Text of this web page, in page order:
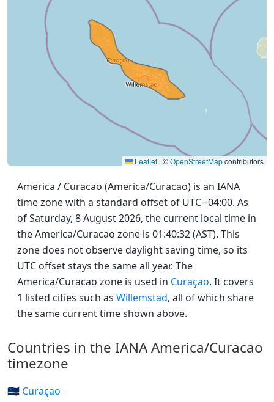
Leaflet | ©OpenStreetMapcontributors
America / Curacao (America/Curacao) is an IANA
time zone with a standard offset of UTC−04:00. As
of Saturday, 8 August 2026, the current local time in
the America/Curacao zone is 01:40:32 (AST). This
zone does not observe daylight saving time, so its
UTC offset stays the same all year. The
America/Curacao zone is used in Curaçao. It covers
1 listed cities such as Willemstad, all of which share
the same current time shown above.
Countries in the IANA America/Curacao
timezone
🇨🇼 Curaçao